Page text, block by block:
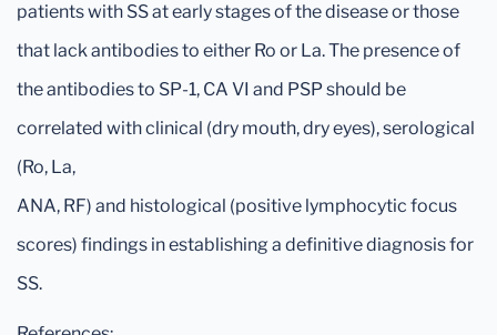
patients with SS at early stages of the disease or those
that lack antibodies to either Ro or La. The presence of
the antibodies to SP-1, CA VI and PSP should be
correlated with clinical (dry mouth, dry eyes), serological
(Ro, La,
ANA, RF) and histological (positive lymphocytic focus
scores) findings in establishing a definitive diagnosis for
SS.